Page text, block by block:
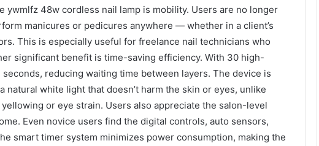
ywmlfz 48w cordless nail lamp is mobility. Users are no longer
manicures or pedicures anywhere — whether in a client’s
This is especially useful for freelance nail technicians who
significant benefit is time-saving efficiency. With 30 high-
reducing waiting time between layers. The device is
natural white light that doesn’t harm the skin or eyes, unlike
or eye strain. Users also appreciate the salon-level
Even novice users find the digital controls, auto sensors,
smart timer system minimizes power consumption, making the